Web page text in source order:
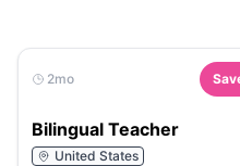
2mo
Bilingual Teacher
United States